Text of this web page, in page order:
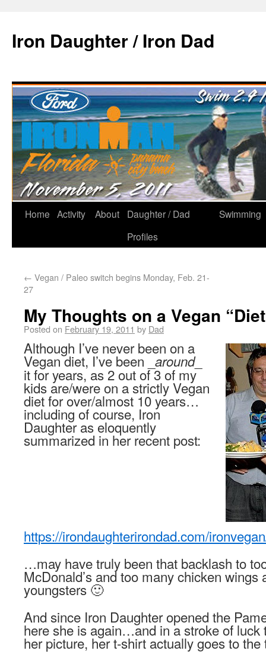
Iron Daughter / Iron Dad
Home Activity About
Daughter / Dad
Profiles
Swimming
← Vegan / Paleo switch begins Monday, Feb. 21-
27
My Thoughts on a Vegan
Posted on February 19, 2011 by Dad
Although I’ve never been on a
Vegan diet, I’ve been _ around_
it for years, as 2 out of 3 of my
kids are/were on a strictly Vegan
diet for over/almost 10 years…
including of course, Iron
Daughter as eloquently
summarized in her recent post:
https://irondaughterirondad.com/
…may have truly been that backlash to
McDonald’s and too many chicken wings
youngsters 🙂
And since Iron Daughter opened the
here she is again…and in a stroke of luck
her picture, her t-shirt actually goes to